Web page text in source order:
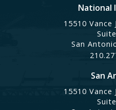
National
15510 Vance
San
San
15510 Vance